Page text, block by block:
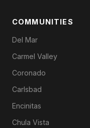
COMMUNITIES
Del Mar
Carmel Valley
Coronado
Carlsbad
Encinitas
Chula Vista